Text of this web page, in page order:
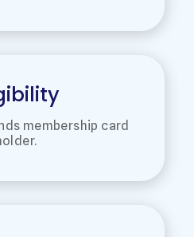
membership card